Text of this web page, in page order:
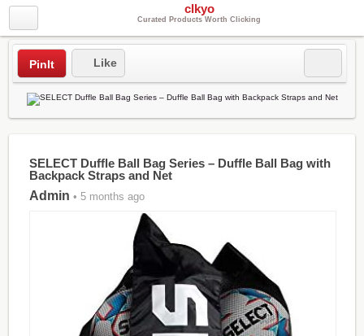
clkyo
Curated Products Worth Clicking
PinIt Like
SELECT Duffle Ball Bag Series – Duffle Ball Bag with
Backpack Straps and Net
Admin • 5 months ago